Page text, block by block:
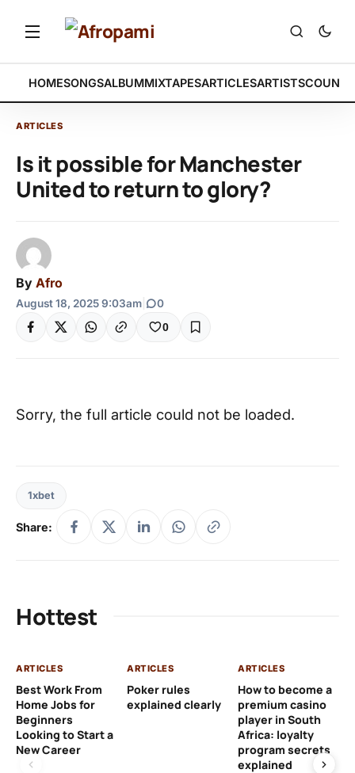
HOMESONGSALBUMMIXTAPESARTICLESARTISTS
ARTICLES
Is it possible for Manchester
United to return to glory?
By Afro
August 18, 2025 9:03am 0
0
Sorry, the full article could not be loaded.
1xbet
Share:
Hottest
ARTICLES
Best Work From
Home Jobs for
Beginners
Looking to Start a
New Career
ARTICLES
Poker rules
explained clearly
ARTICLES
How to become a
premium casino
player in South
Africa: loyalty
program secrets
explained